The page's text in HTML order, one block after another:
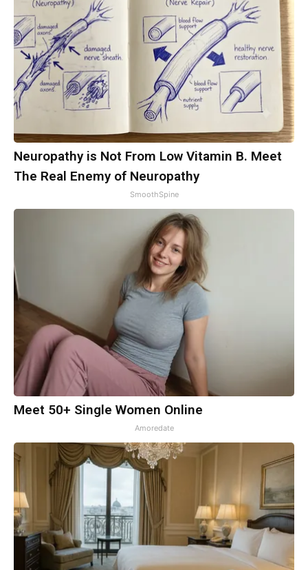
Neuropathy is Not From Low Vitamin B. Meet
The Real Enemy of Neuropathy
SmoothSpine
Meet 50+ Single Women Online
Amoredate